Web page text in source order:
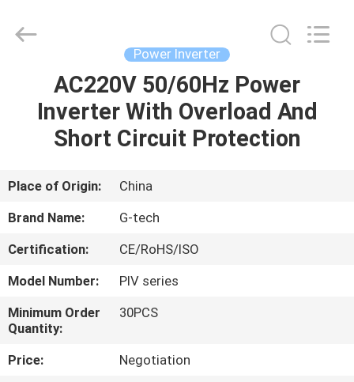
HOME
PRODUCTS
ABOUT
US
FACTORY
TOUR
QUALITY
CONTROL
POWER
GROUP.
Power Inverter
AC220V 50/60Hz Power
Inverter With Overload And
Short Circuit Protection
Place of Origin:
China
Brand Name:
G-tech
Certification:
CE/RoHS/ISO
Model Number:
PIV series
Minimum Order
Quantity:
30PCS
Price:
Negotiation